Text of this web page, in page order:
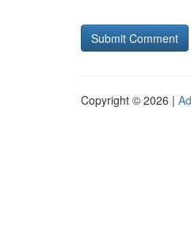
Copyright © 2026 |